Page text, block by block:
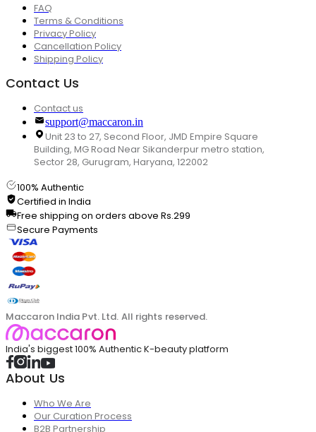
FAQ
Terms & Conditions
Privacy Policy
Cancellation Policy
Shipping Policy
Contact Us
Contact us
support@maccaron.in
Unit 23 to 27, Second Floor, JMD Empire Square
Building, MG Road Near Sikanderpur metro station,
Sector 28, Gurugram, Haryana, 122002
100% Authentic
Certified in India
Free shipping on orders above Rs.299
Secure Payments
Maccaron India Pvt. Ltd. All rights reserved.
India's biggest 100% Authentic K-beauty platform
About Us
Who We Are
Our Curation Process
B2B Partnership